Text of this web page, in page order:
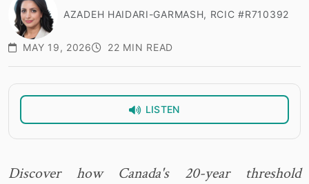
AZADEH HAIDARI-GARMASH, RCIC #R710392
MAY 19, 2026 22 MIN READ
LISTEN
Discover how Canada's 20-year threshold